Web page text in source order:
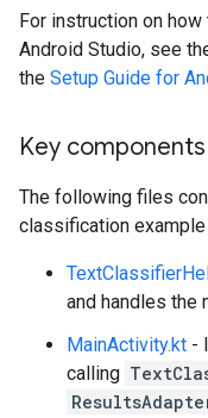
For instruction on
Android Studio, see
the Setup Guide for
Key components
The following files
classification example
and handles the
MainActivity.kt -
calling